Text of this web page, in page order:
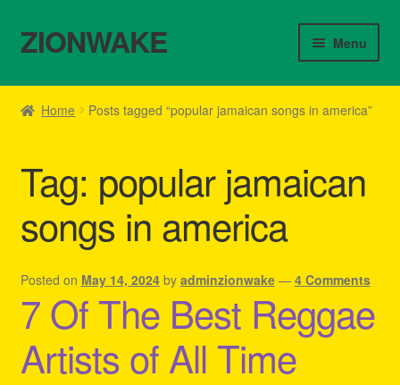
Skip
to
Skip
to
ZIONWAKE Menu
Home
Cart
Checkout
Contact Us – Outfit Ideas For Reggae Concert
Homepage Reggae Apparel
My account
Home Posts tagged “popular jamaican songs in america”
Tag: popular jamaican
songs in america
Posted on May 14, 2024 by adminzionwake — 4 Comments
7 Of The Best Reggae
Artists of All Time